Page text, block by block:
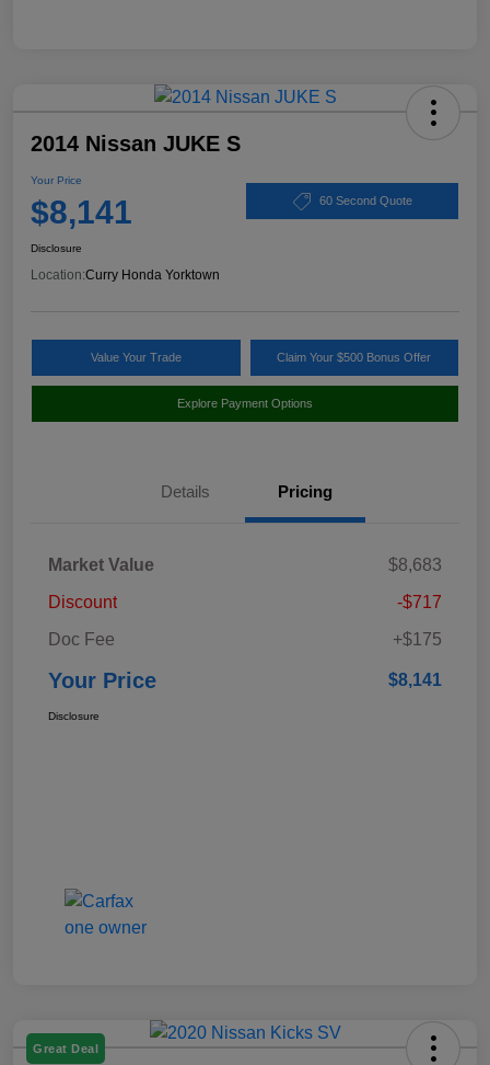
2014 Nissan JUKE S
Your Price
$8,141 60 Second Quote
Disclosure
Location:Curry Honda Yorktown
Value Your Trade Claim Your $500 Bonus Offer
Explore Payment Options
Details Pricing
Market Value
$8,683
Discount
-$717
Doc Fee
+$175
Your Price $8,141
Disclosure
Great Deal